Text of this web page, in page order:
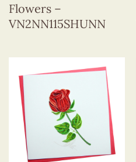
Flowers –
VN2NN115SHUNN